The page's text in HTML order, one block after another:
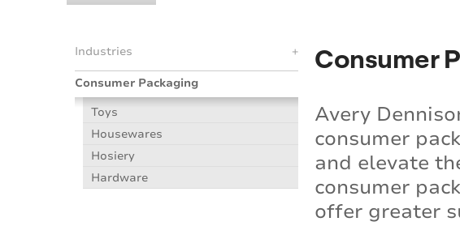
Consumer
Avery
consumer
and elevate
consumer
offer greater
+
Industries
Consumer Packaging
Toys
Housewares
Hosiery
Hardware